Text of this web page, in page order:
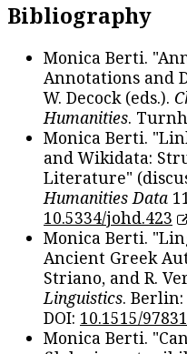
Bibliography
Monica Berti.
Annotations and
W. Decock (eds.).
Humanities.
Monica Berti.
and Wikidata:
Literature"
Humanities Data
10.5334/johd.423
Monica Berti.
Ancient Greek
Striano, and R.
Linguistics. Berlin:
DOI: 10.1515/
Monica Berti.